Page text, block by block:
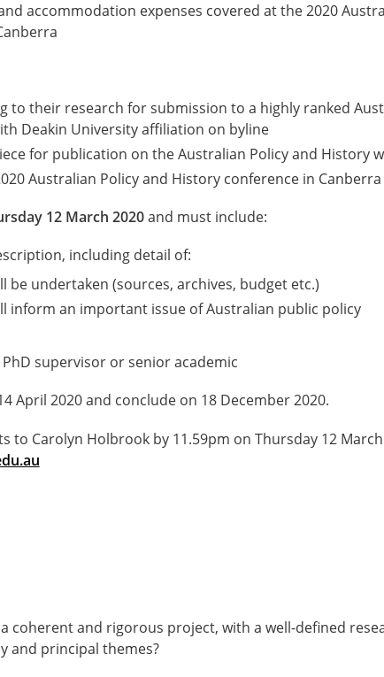
accommodation expenses covered at the 2020
to their research for submission to a highly ranked
Deakin University affiliation on byline
for publication on the Australian Policy and History
Australian Policy and History conference in Canberra
12 March 2020and must include:
including detail of:
be undertaken (sources, archives, budget etc.)
inform an important issue of Australian public policy
supervisor or senior academic
April 2020 and conclude on 18 December 2020.
to Carolyn Holbrook by 11.59pm on Thursday 12 March
coherent and rigorous project, with a well-defined
and principal themes?